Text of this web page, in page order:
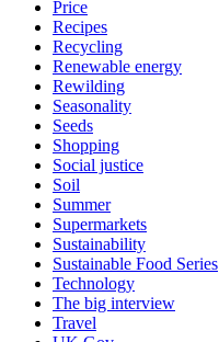
Price
Recipes
Recycling
Renewable energy
Rewilding
Seasonality
Seeds
Shopping
Social justice
Soil
Summer
Supermarkets
Sustainability
Sustainable Food Series
Technology
The big interview
Travel